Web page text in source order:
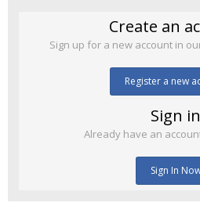
Create an
Sign up for a new account in
Register a new
Sign in
Already have an
Sign In